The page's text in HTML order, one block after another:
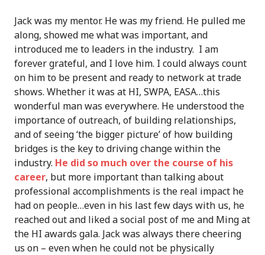
Jack was my mentor. He was my friend. He pulled me
along, showed me what was important, and
introduced me to leaders in the industry. I am
forever grateful, and I love him. I could always count
on him to be present and ready to network at trade
shows. Whether it was at HI, SWPA, EASA…this
wonderful man was everywhere. He understood the
importance of outreach, of building relationships,
and of seeing ‘the bigger picture’ of how building
bridges is the key to driving change within the
industry. He did so much over the course of his
career, but more important than talking about
professional accomplishments is the real impact he
had on people…even in his last few days with us, he
reached out and liked a social post of me and Ming at
the HI awards gala. Jack was always there cheering
us on – even when he could not be physically